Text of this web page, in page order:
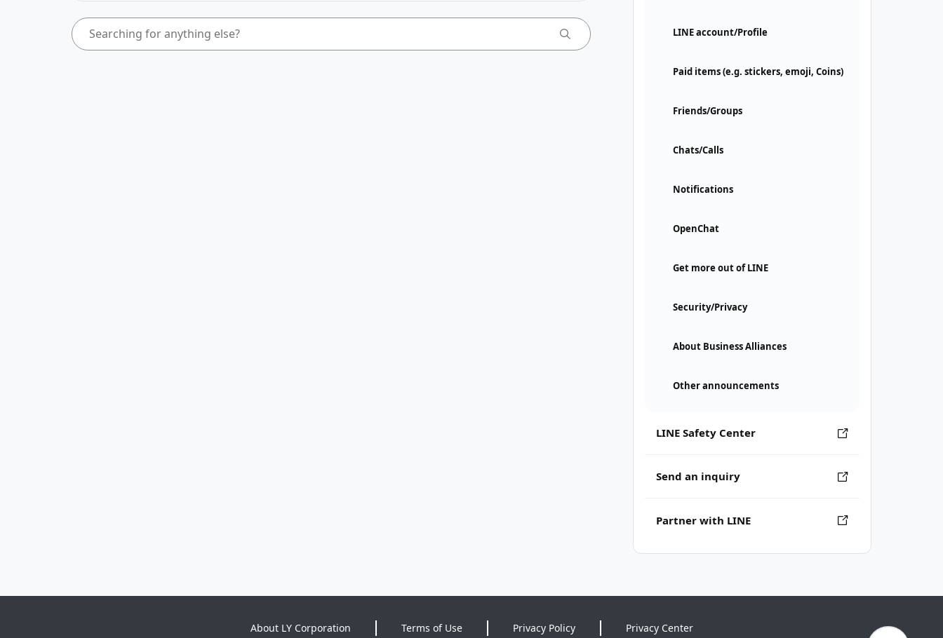
LINE account/Profile
Paid items (e.g. stickers, emoji, Coins)
Friends/Groups
Chats/Calls
Notifications
OpenChat
Get more out of LINE
Security/Privacy
About Business Alliances
Other announcements
LINE Safety Center
Send an inquiry
Partner with LINE
About LY Corporation Terms of Use Privacy Policy Privacy Center